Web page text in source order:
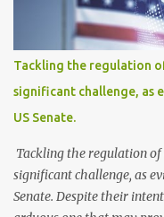
Among the captivating
spotlight—a covered
(Brihanmumbai Electric
gracefully glide across
comfortably within, this
through the floodwaters,
Tackling the regulation
significant challenge, as
US Senate.
Tackling the regulation
significant challenge, as
Senate. Despite their